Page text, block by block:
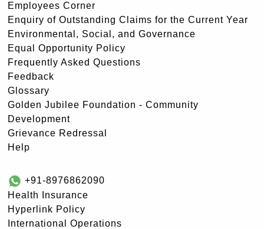
Employees Corner
Enquiry of Outstanding Claims for the Current Year
Environmental, Social, and Governance
Equal Opportunity Policy
Frequently Asked Questions
Feedback
Glossary
Golden Jubilee Foundation - Community
Development
Grievance Redressal
Help
+91-8976862090
Health Insurance
Hyperlink Policy
International Operations